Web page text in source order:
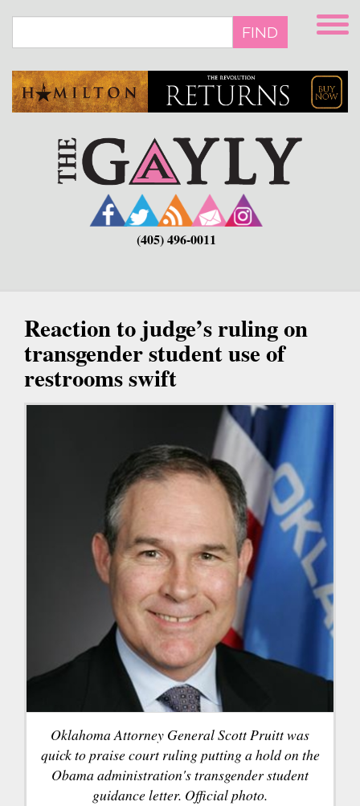
main
FIND
(405) 496-0011
Reaction to judge’s ruling on
transgender student use of
restrooms swift
Oklahoma Attorney General Scott Pruitt was
quick to praise court ruling putting a hold on the
Obama administration's transgender student
guidance letter. Official photo.